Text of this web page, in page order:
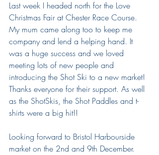
Last week I headed north for the Love
Christmas Fair at Chester Race Course.
My mum came along too to keep me
company and lend a helping hand. It
was a huge success and we loved
meeting lots of new people and
introducing the Shot Ski to a new market!
Thanks everyone for their support. As well
as the ShotSkis, the Shot Paddles and t-
shirts were a big hit!!
Looking forward to Bristol Harbourside
market on the 2nd and 9th December.